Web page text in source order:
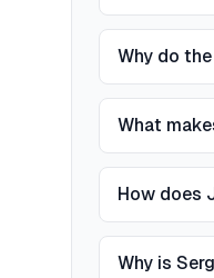
Why do
What
How does
Why is